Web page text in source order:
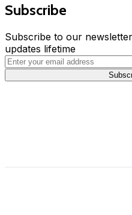
Subscribe
Subscribe to our
updates lifetime